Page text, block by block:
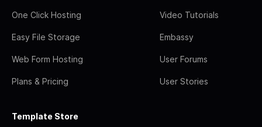
One Click Hosting
Easy File Storage
Web Form Hosting
Plans & Pricing
Video Tutorials
Embassy
User Forums
User Stories
Template Store